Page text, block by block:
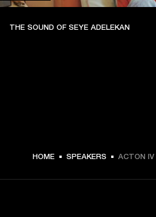
$ 329.99 -
THE SOUND OF SEYE ADELEKAN
HOME SPEAKERS ACTON IV